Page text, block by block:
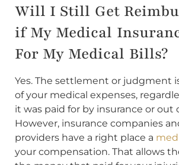
Will I Still Get
if My Medical
For My Medical Bills?
Yes. The settlement or judgment
of your medical expenses,
it was paid for by insurance or out
However, insurance companies
providers have a right place a
your compensation. That allows